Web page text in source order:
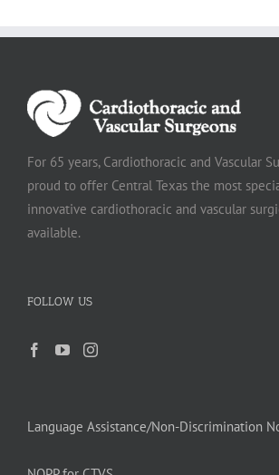
For 65 years, Cardiothoracic and Vascular
proud to offer Central Texas the most
innovative cardiothoracic and vascular
available.
FOLLOW US
Language Assistance/Non-Discrimination